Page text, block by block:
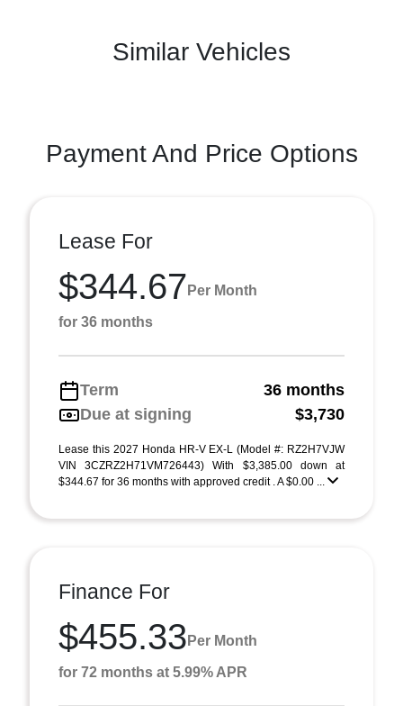
Similar Vehicles
Payment And Price Options
Lease For
$344.67 Per Month
for 36 months
Term
36 months
Due at signing
$3,730
Lease this 2027 Honda HR-V EX-L (Model #: RZ2H7VJW
VIN 3CZRZ2H71VM726443) With $3,385.00 down at
$344.67 for 36 months with approved credit . A $0.00 ...
Finance For
$455.33 Per Month
for 72 months at 5.99% APR